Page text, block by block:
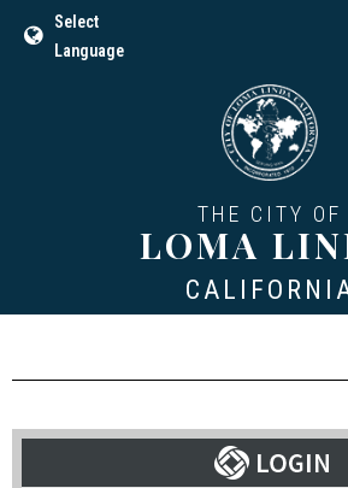
Select
Language
THE CITY OF
LOMA